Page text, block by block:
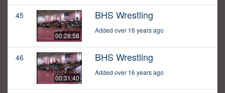
45
00:28:58
BHS Wrestling
Added over 16 years ago
46
00:31:40
BHS Wrestling
Added over 16 years ago